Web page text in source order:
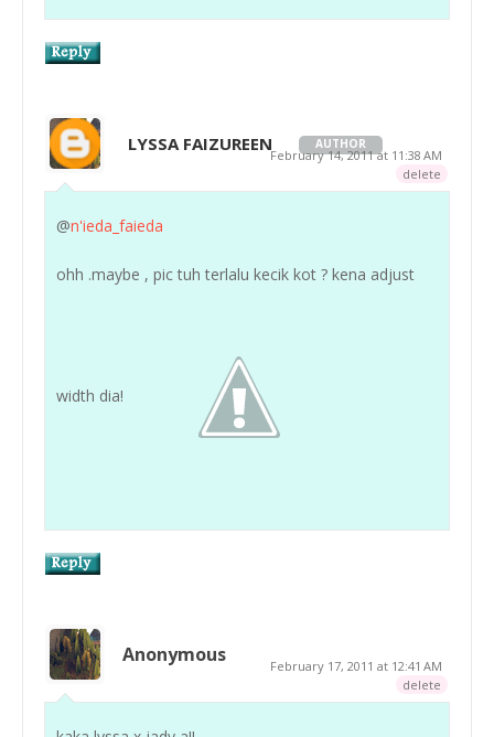
LYSSA FAIZUREEN AUTHOR
February 14, 2011 at 11:38 AM
delete
@n'ieda_faieda
ohh .maybe , pic tuh terlalu kecik kot ? kena adjust
width dia!
Anonymous
February 17, 2011 at 12:41 AM
delete